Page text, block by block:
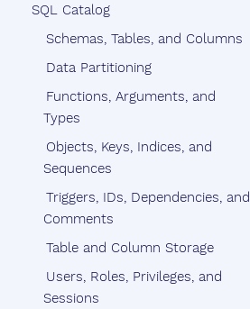
SQL Catalog
Schemas, Tables, and Columns
Data Partitioning
Functions, Arguments, and
Types
Objects, Keys, Indices, and
Sequences
Triggers, IDs, Dependencies, and
Comments
Table and Column Storage
Users, Roles, Privileges, and
Sessions